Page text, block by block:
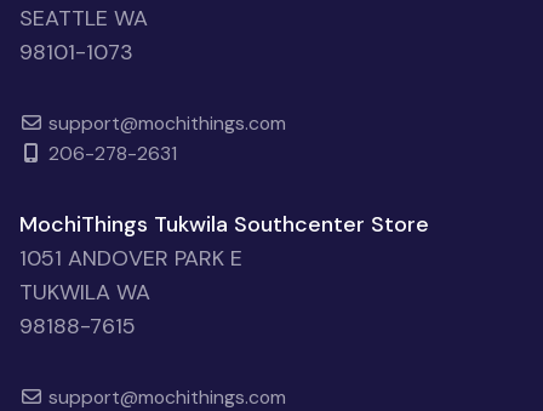
SEATTLE WA
98101-1073
support@mochithings.com
206-278-2631
MochiThings Tukwila Southcenter Store
1051 ANDOVER PARK E
TUKWILA WA
98188-7615
support@mochithings.com